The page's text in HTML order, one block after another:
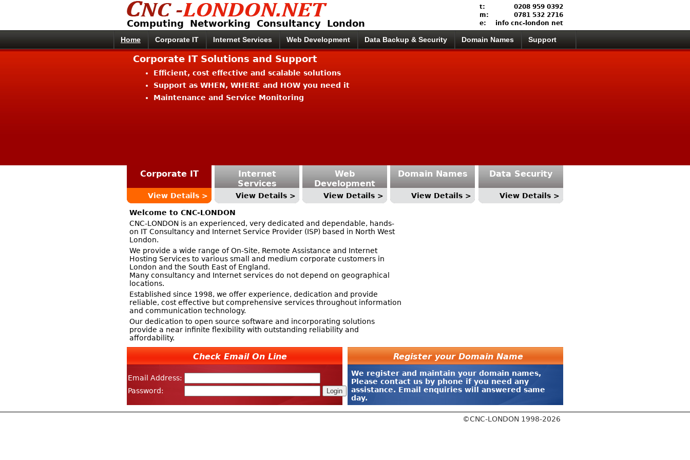
Computing Networking Consultancy London
t:
0208 959 0392
m:
0781 532 2716
e:
info cnc-london net
Home Corporate IT Internet Services Web Development Data Backup & Security Domain Names Support
Corporate IT Solutions and Support
Efficient, cost effective and scalable solutions
Support as WHEN, WHERE and HOW you need it
Maintenance and Service Monitoring
Corporate IT
View Details >
Internet
Services
View Details >
Web
Development
View Details >
Domain Names
View Details >
Data Security
View Details >
Welcome to CNC-LONDON
CNC-LONDON is an experienced, very dedicated and dependable, hands-
on IT Consultancy and Internet Service Provider (ISP) based in North West
London.
We provide a wide range of On-Site, Remote Assistance and Internet
Hosting Services to various small and medium corporate customers in
London and the South East of England.
Many consultancy and Internet services do not depend on geographical
locations.
Established since 1998, we offer experience, dedication and provide
reliable, cost effective but comprehensive services throughout information
and communication technology.
Our dedication to open source software and incorporating solutions
provide a near infinite flexibility with outstanding reliability and
affordability.
Check Email On Line
Email Address:
Password:
Register your Domain Name
We register and maintain your domain names,
Please contact us by phone if you need any
assistance. Email enquiries will answered same
day.
©CNC-LONDON 1998-2026